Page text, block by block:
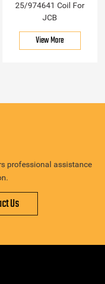
25/974641 Coil For
JCB
View More
professional assistance
Us